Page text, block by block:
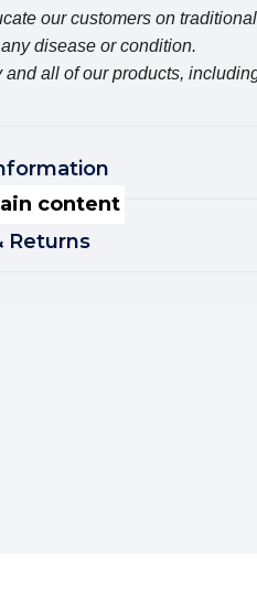
content
our customers on
disease or condition.
all of our products,
Returns